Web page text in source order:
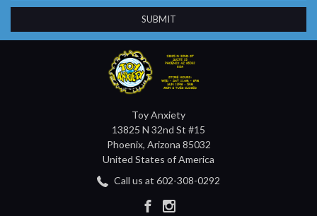
Toy Anxiety
13825 N 32nd St #15
Phoenix, Arizona 85032
United States of America
Call us at 602-308-0292